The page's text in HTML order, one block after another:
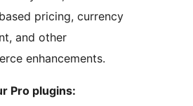
pricing, currency
and other
enhancements.
Pro plugins: